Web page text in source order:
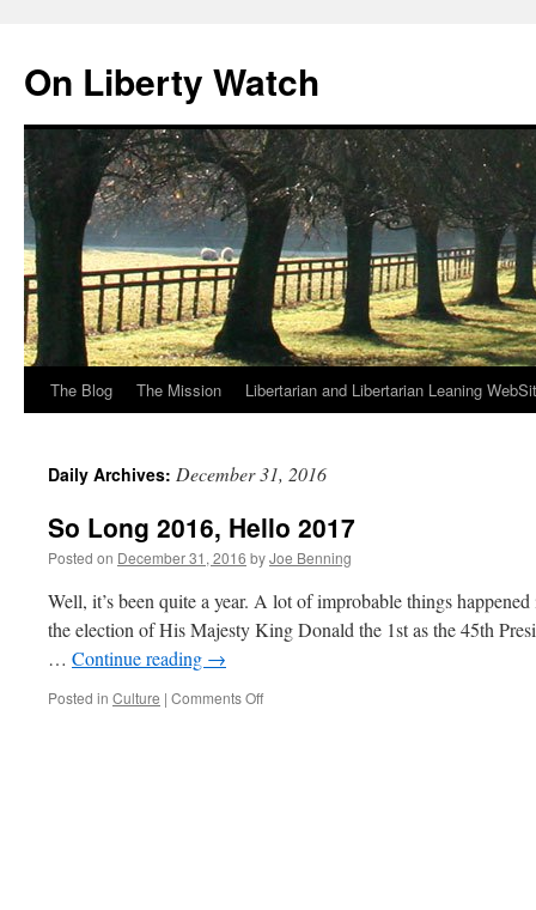
content
On Liberty Watch
The Blog The Mission Libertarian and Libertarian Leaning
Daily Archives: December 31, 2016
So Long 2016, Hello 2017
Posted on December 31, 2016 byJoe Benning
Well, it’s been quite a year. A lot of improbable things
the election of His Majesty King Donald the 1st as the 45th
… Continue reading →
Posted in Culture | Comments Offon